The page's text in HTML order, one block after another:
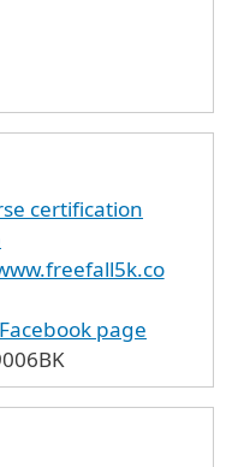
certification
page